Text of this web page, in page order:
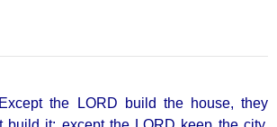
the LORD build the house, they